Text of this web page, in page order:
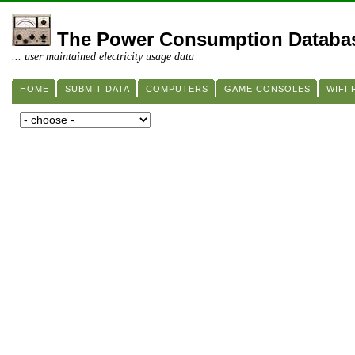
The Power Consumption
... user maintained electricity usage data
HOME SUBMIT DATA COMPUTERS GAME CONSOLES WIFI